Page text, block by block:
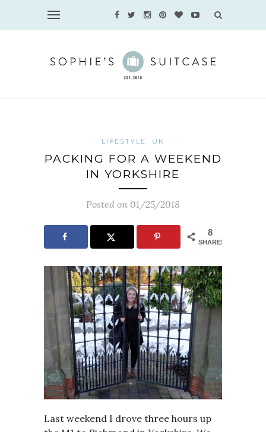
LIFESTYLE UK
PACKING FOR A WEEKEND
IN YORKSHIRE
Posted on 01/25/2018
8
SHARES
Last weekend I drove three hours up